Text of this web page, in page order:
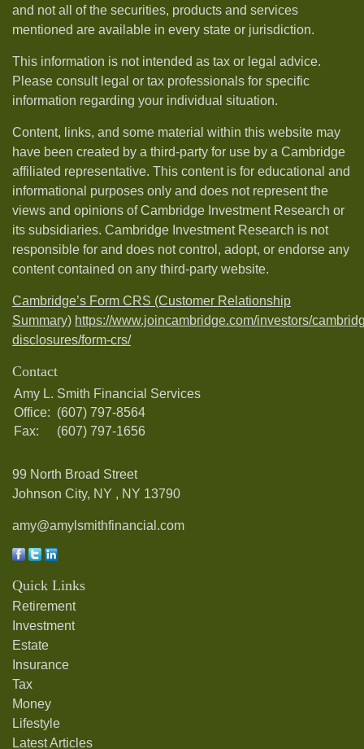
and not all of the securities, products and services
mentioned are available in every state or jurisdiction.
This information is not intended as tax or legal advice.
Please consult legal or tax professionals for specific
information regarding your individual situation.
Content, links, and some material within this website may
have been created by a third-party for use by a Cambridge
affiliated representative. This content is for educational and
informational purposes only and does not represent the
views and opinions of Cambridge Investment Research or
its subsidiaries. Cambridge Investment Research is not
responsible for and does not control, adopt, or endorse any
content contained on any third-party website.
Cambridge’s Form CRS (Customer Relationship
Summary) https://www.joincambridge.com/investors/
disclosures/form-crs/
Contact
Amy L. Smith Financial Services
Office: (607) 797-8564
Fax:
(607) 797-1656
99 North Broad Street
Johnson City, NY , NY 13790
amy@amylsmithfinancial.com
Quick Links
Retirement
Investment
Estate
Insurance
Tax
Money
Lifestyle
Latest Articles